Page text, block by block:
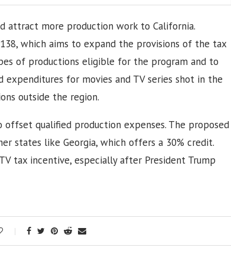
attract more production work to California.
which aims to expand the provisions of the tax
of productions eligible for the program and to
for movies and TV series shot in the
outside the region.
qualified production expenses. The proposed
states like Georgia, which offers a 30% credit.
tax incentive, especially after President Trump